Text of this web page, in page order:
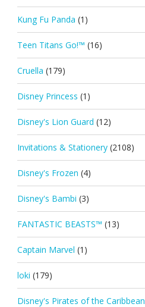
Kung Fu Panda (1)
Teen Titans Go!™ (16)
Cruella (179)
Disney Princess (1)
Disney's Lion Guard (12)
Invitations & Stationery (2108)
Disney's Frozen (4)
Disney's Bambi (3)
FANTASTIC BEASTS™ (13)
Captain Marvel (1)
loki (179)
Disney's Pirates of the Caribbean